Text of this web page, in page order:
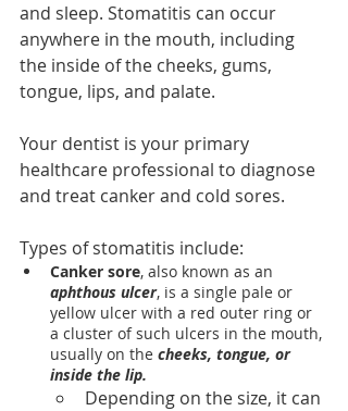
and sleep. Stomatitis can occur
anywhere in the mouth, including
the inside of the cheeks, gums,
tongue, lips, and palate.
Your dentist is your primary
healthcare professional to diagnose
and treat canker and cold sores.
Types of stomatitis include:
Canker sore, also known as an
aphthous ulcer, is a single pale or
yellow ulcer with a red outer ring or
a cluster of such ulcers in the mouth,
usually on the cheeks, tongue, or
inside the lip.
Depending on the size, it can